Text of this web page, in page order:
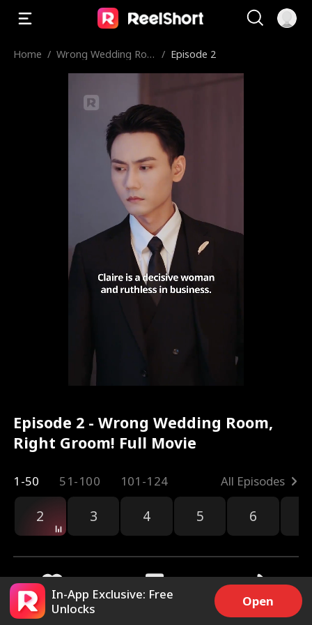
Home / Wrong Wedding Roo
/ Episode 2
Episode 2 - Wrong Wedding Room,
Right Groom! Full Movie
1-50 51-100 101-124 All Episodes
2 3 4 5 6
15.2k Share
In-App Exclusive: Free
Unlocks
Open